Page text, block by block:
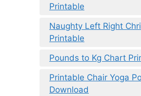
Printable
Naughty Left Right
Printable
Pounds to Kg Chart
Printable Chair Yoga
Download